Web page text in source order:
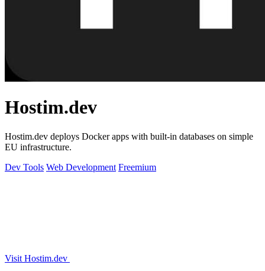
Hostim.dev
Hostim.dev deploys Docker apps with built-in databases on simple
EU infrastructure.
Dev Tools Web Development Freemium
Visit Hostim.dev